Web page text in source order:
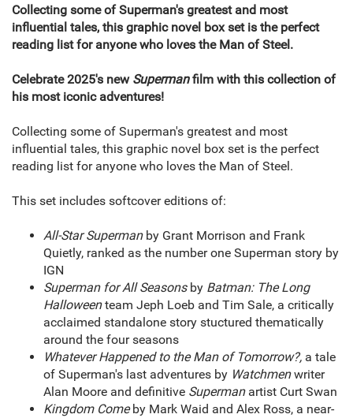
Collecting some of Superman's greatest and most
influential tales, this graphic novel box set is the perfect
reading list for anyone who loves the Man of Steel.
Celebrate 2025's new Supermanfilm with this collection of
his most iconic adventures!
Collecting some of Superman's greatest and most
influential tales, this graphic novel box set is the perfect
reading list for anyone who loves the Man of Steel.
This set includes softcover editions of:
All-Star Supermanby Grant Morrison and Frank
Quietly, ranked as the number one Superman story by
IGN
Superman for All Seasonsby Batman: The Long
Halloweenteam Jeph Loeb and Tim Sale, a critically
acclaimed standalone story stuctured thematically
around the four seasons
Whatever Happened to the Man of Tomorrow?, a tale
of Superman's last adventures by Watchmenwriter
Alan Moore and definitive Supermanartist Curt Swan
Kingdom Comeby Mark Waid and Alex Ross, a near-